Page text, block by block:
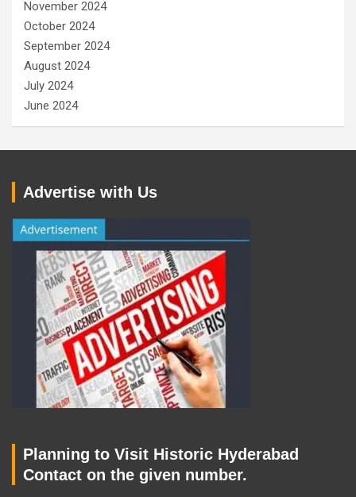
November 2024
October 2024
September 2024
August 2024
July 2024
June 2024
Advertise with Us
Planning to Visit Historic Hyderabad
Contact on the given number.